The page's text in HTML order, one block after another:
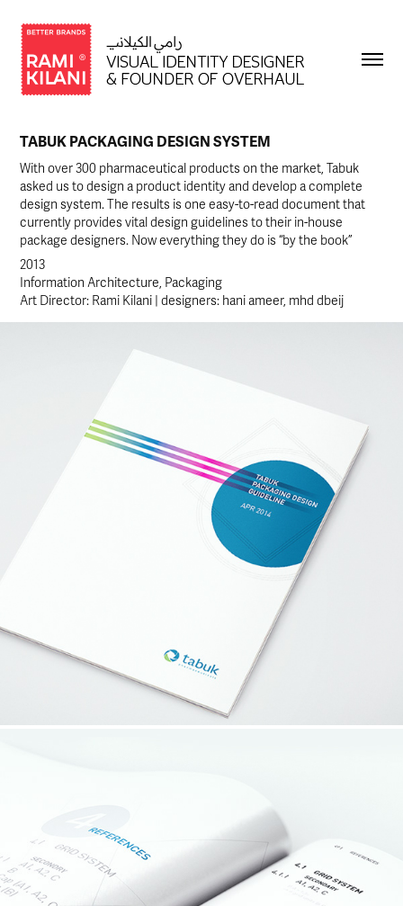
TABUK PACKAGING DESIGN SYSTEM
With over 300 pharmaceutical products on the market, Tabuk
asked us to design a product identity and develop a complete
design system. The results is one easy-to-read document that
currently provides vital design guidelines to their in-house
package designers. Now everything they do is “by the book”
2013
Information Architecture, Packaging
Art Director: Rami Kilani | designers: hani ameer, mhd dbeij